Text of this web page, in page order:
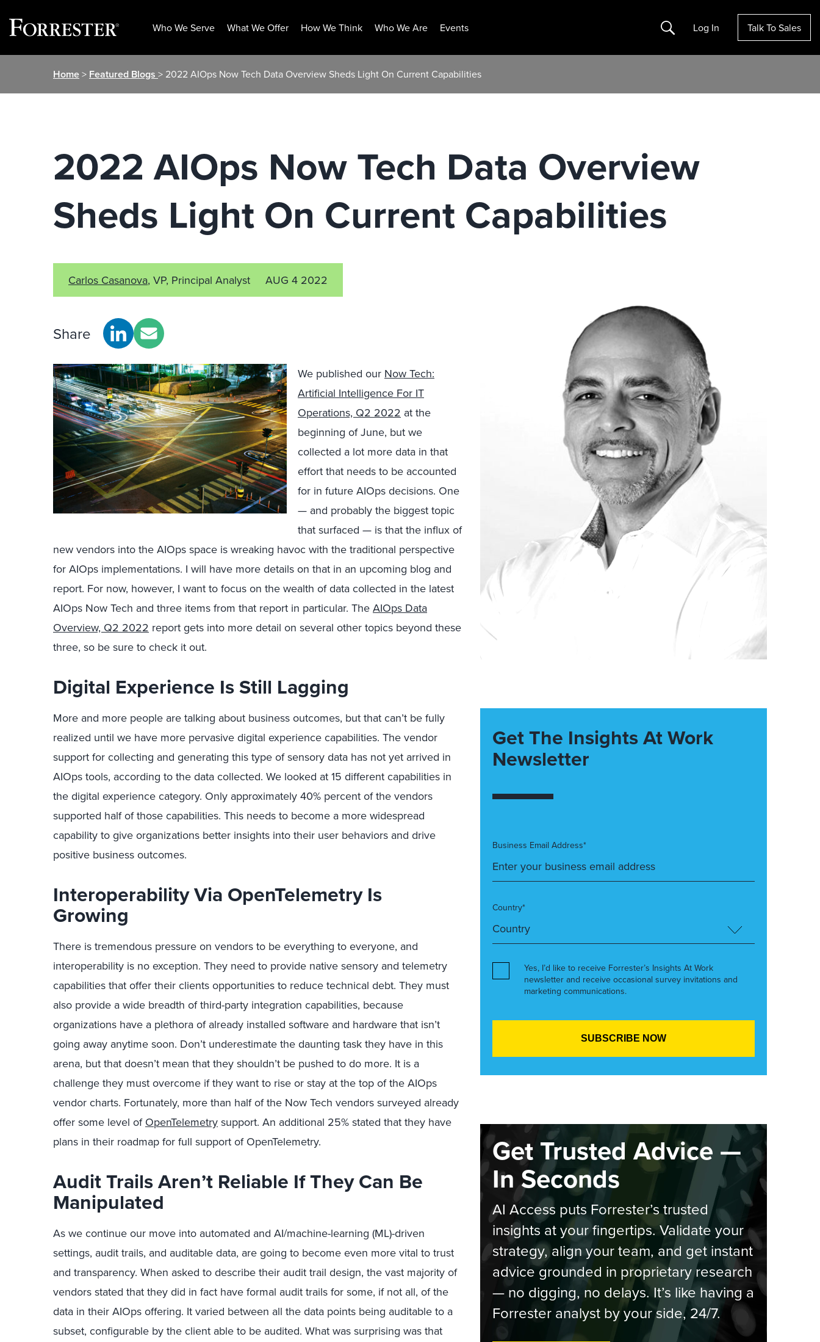
Who We Serve What We Offer How We Think Who We Are Events Search Log In Talk To Sales
Home> Featured Blogs > 2022 AIOps Now Tech Data Overview Sheds Light On Current Capabilities
2022 AIOps Now Tech Data Overview
Sheds Light On Current Capabilities
Carlos Casanova, VP, Principal Analyst AUG 4 2022
Share
We published our Now Tech:
Artificial Intelligence For IT
Operations, Q2 2022 at the
beginning of June, but we
collected a lot more data in that
effort that needs to be accounted
for in future AIOps decisions. One
— and probably the biggest topic
that surfaced — is that the influx of
new vendors into the AIOps space is wreaking havoc with the traditional perspective
for AIOps implementations. I will have more details on that in an upcoming blog and
report. For now, however, I want to focus on the wealth of data collected in the latest
AIOps Now Tech and three items from that report in particular. The AIOps Data
Overview, Q2 2022 report gets into more detail on several other topics beyond these
three, so be sure to check it out.
Digital Experience Is Still Lagging
More and more people are talking about business outcomes, but that can’t be fully
realized until we have more pervasive digital experience capabilities. The vendor
support for collecting and generating this type of sensory data has not yet arrived in
AIOps tools, according to the data collected. We looked at 15 different capabilities in
the digital experience category. Only approximately 40% percent of the vendors
supported half of those capabilities. This needs to become a more widespread
capability to give organizations better insights into their user behaviors and drive
positive business outcomes.
Interoperability Via OpenTelemetry Is
Growing
There is tremendous pressure on vendors to be everything to everyone, and
interoperability is no exception. They need to provide native sensory and telemetry
capabilities that offer their clients opportunities to reduce technical debt. They must
also provide a wide breadth of third-party integration capabilities, because
organizations have a plethora of already installed software and hardware that isn’t
going away anytime soon. Don’t underestimate the daunting task they have in this
arena, but that doesn’t mean that they shouldn’t be pushed to do more. It is a
challenge they must overcome if they want to rise or stay at the top of the AIOps
vendor charts. Fortunately, more than half of the Now Tech vendors surveyed already
offer some level of OpenTelemetry support. An additional 25% stated that they have
plans in their roadmap for full support of OpenTelemetry.
Audit Trails Aren’t Reliable If They Can Be
Manipulated
As we continue our move into automated and AI/machine-learning (ML)-driven
settings, audit trails, and auditable data, are going to become even more vital to trust
and transparency. When asked to describe their audit trail design, the vast majority of
vendors stated that they did in fact have formal audit trails for some, if not all, of the
data in their AIOps offering. It varied between all the data points being auditable to a
subset, configurable by the client able to be audited. What was surprising was that
Get The Insights At Work
Newsletter
Business Email Address*
Country*
Yes, I’d like to receive Forrester’s Insights At Work
newsletter and receive occasional survey invitations and
marketing communications.
Get Trusted Advice —
In Seconds
AI Access puts Forrester’s trusted
insights at your fingertips. Validate your
strategy, align your team, and get instant
advice grounded in proprietary research
— no digging, no delays. It’s like having a
Forrester analyst by your side, 24/7.